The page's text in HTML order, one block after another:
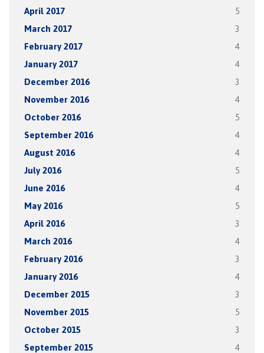
April 2017 5
March 2017 3
February 2017 4
January 2017 4
December 2016 3
November 2016 4
October 2016 5
September 2016 4
August 2016 4
July 2016 5
June 2016 4
May 2016 5
April 2016 3
March 2016 4
February 2016 3
January 2016 4
December 2015 3
November 2015 5
October 2015 3
September 2015 4